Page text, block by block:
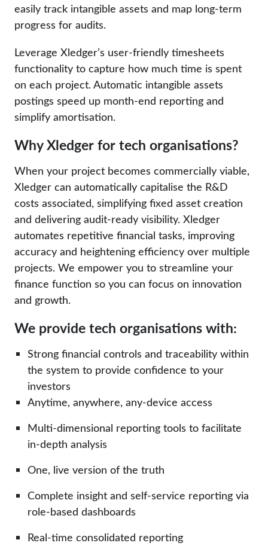
easily track intangible assets and map long-term
progress for audits.
Leverage Xledger’s user-friendly timesheets
functionality to capture how much time is spent
on each project. Automatic intangible assets
postings speed up month-end reporting and
simplify amortisation.
Why Xledger for tech organisations?
When your project becomes commercially viable,
Xledger can automatically capitalise the R&D
costs associated, simplifying fixed asset creation
and delivering audit-ready visibility. Xledger
automates repetitive financial tasks, improving
accuracy and heightening efficiency over multiple
projects. We empower you to streamline your
finance function so you can focus on innovation
and growth.
We provide tech organisations with:
Strong financial controls and traceability within
the system to provide confidence to your
investors
Anytime, anywhere, any-device access
Multi-dimensional reporting tools to facilitate
in-depth analysis
One, live version of the truth
Complete insight and self-service reporting via
role-based dashboards
Real-time consolidated reporting